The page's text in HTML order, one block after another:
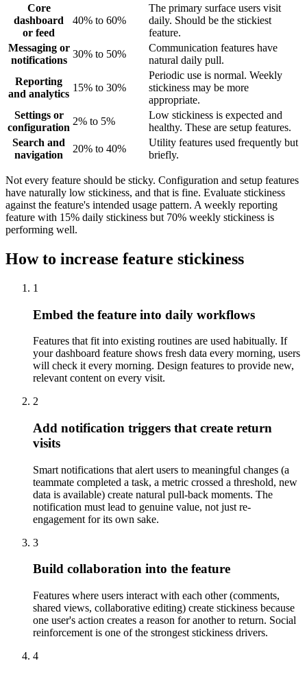
Core
dashboard
or feed
40% to 60%
The primary surface users visit
daily. Should be the stickiest
feature.
Messaging or
notifications
30% to 50%
Communication features have
natural daily pull.
Reporting
and analytics
15% to 30%
Periodic use is normal. Weekly
stickiness may be more
appropriate.
Settings or
configuration
2% to 5%
Low stickiness is expected and
healthy. These are setup features.
Search and
navigation
20% to 40%
Utility features used frequently but
briefly.
Not every feature should be sticky. Configuration and setup features
have naturally low stickiness, and that is fine. Evaluate stickiness
against the feature's intended usage pattern. A weekly reporting
feature with 15% daily stickiness but 70% weekly stickiness is
performing well.
How to increase feature stickiness
1
Embed the feature into daily workflows
Features that fit into existing routines are used habitually. If
your dashboard feature shows fresh data every morning, users
will check it every morning. Design features to provide new,
relevant content on every visit.
2
Add notification triggers that create return
visits
Smart notifications that alert users to meaningful changes (a
teammate completed a task, a metric crossed a threshold, new
data is available) create natural pull-back moments. The
notification must lead to genuine value, not just re-
engagement for its own sake.
3
Build collaboration into the feature
Features where users interact with each other (comments,
shared views, collaborative editing) create stickiness because
one user's action creates a reason for another to return. Social
reinforcement is one of the strongest stickiness drivers.
4